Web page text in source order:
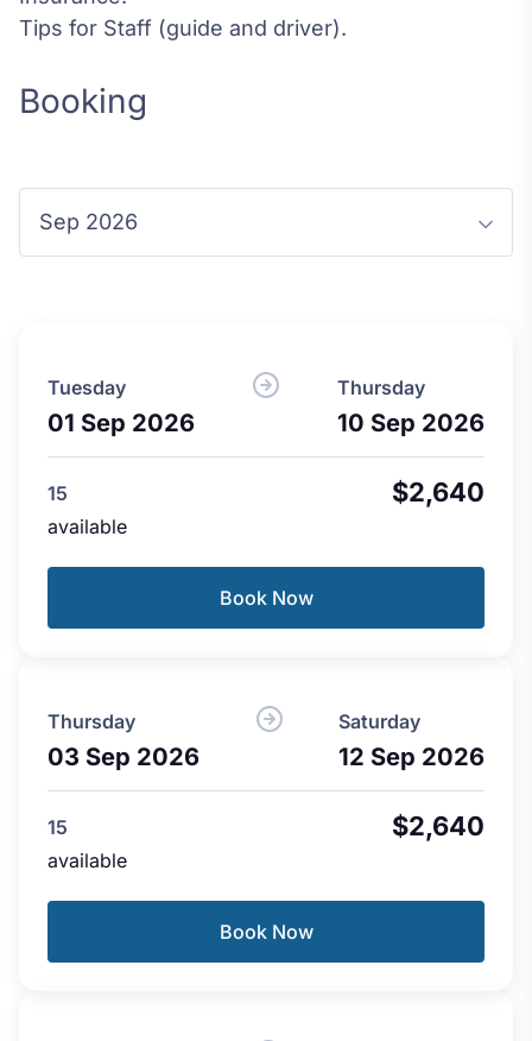
Tips for Staff (guide and driver).
Booking
Tuesday
01 Sep 2026
Thursday
10 Sep 2026
$2,640
15
available
Book Now
Thursday
03 Sep 2026
Saturday
12 Sep 2026
$2,640
15
available
Book Now